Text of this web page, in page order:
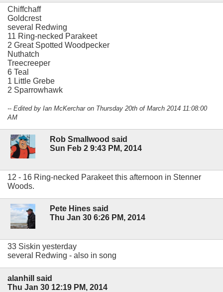
Chiffchaff
Goldcrest
several Redwing
11 Ring-necked Parakeet
2 Great Spotted Woodpecker
Nuthatch
Treecreeper
6 Teal
1 Little Grebe
2 Sparrowhawk
-- Edited by Ian McKerchar on Thursday 20th of March 2014 11:08:00
AM
Rob Smallwood said
Sun Feb 2 9:43 PM, 2014
12 - 16 Ring-necked Parakeet this afternoon in Stenner
Woods.
Pete Hines said
Thu Jan 30 6:26 PM, 2014
33 Siskin yesterday
several Redwing - also in song
alanhill said
Thu Jan 30 12:19 PM, 2014